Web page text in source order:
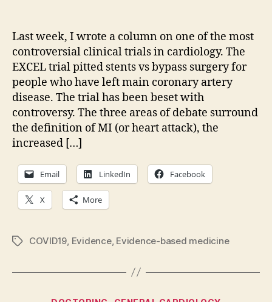
Last week, I wrote a column on one of the most
controversial clinical trials in cardiology. The
EXCEL trial pitted stents vs bypass surgery for
people who have left main coronary artery
disease. The trial has been beset with
controversy. The three areas of debate surround
the definition of MI (or heart attack), the
increased […]
Email LinkedIn Facebook
X More
TagsCOVID19 Evidence, Evidence-based medicine